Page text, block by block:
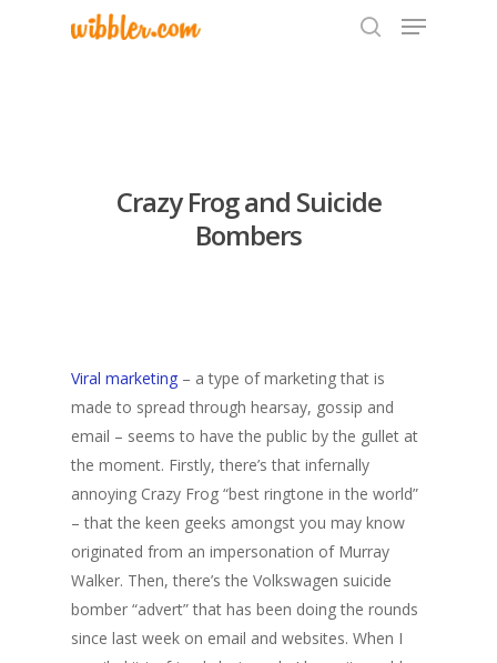
Crazy Frog and Suicide
Bombers
Viral marketing – a type of marketing that is
made to spread through hearsay, gossip and
email – seems to have the public by the gullet at
the moment. Firstly, there’s that infernally
annoying Crazy Frog “best ringtone in the world”
– that the keen geeks amongst you may know
originated from an impersonation of Murray
Walker. Then, there’s the Volkswagen suicide
bomber “advert” that has been doing the rounds
since last week on email and websites. When I